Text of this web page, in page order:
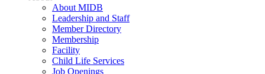
About MIDB
Leadership and Staff
Member Directory
Membership
Facility
Child Life Services
Job Openings